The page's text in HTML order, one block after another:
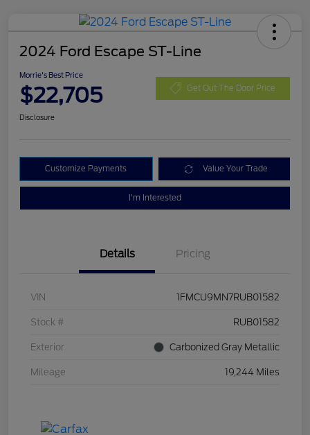
2024 Ford Escape ST-Line
Morrie's Best Price
$22,705 Get Out The Door Price
Disclosure
Customize Payments Value Your Trade
I'm Interested
Details Pricing
VIN 1FMCU9MN7RUB01582
Stock # RUB01582
Exterior Carbonized Gray Metallic
Mileage 19,244 Miles